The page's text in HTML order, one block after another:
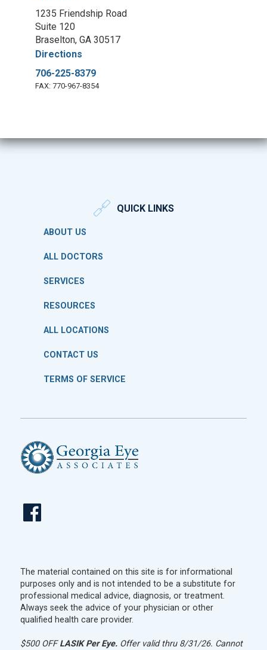
1235 Friendship Road
Suite 120
Braselton, GA 30517
Directions
706-225-8379
FAX: 770-967-8354
QUICK LINKS
ABOUT US
ALL DOCTORS
SERVICES
RESOURCES
ALL LOCATIONS
CONTACT US
TERMS OF SERVICE
The material contained on this site is for informational
purposes only and is not intended to be a substitute for
professional medical advice, diagnosis, or treatment.
Always seek the advice of your physician or other
qualified health care provider.
$500 OFFLASIK Per Eye.Offer valid thru 8/31/26. Cannot